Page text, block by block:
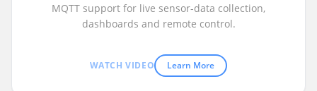
MQTT support for live sensor-data collection,
dashboards and remote control.
WATCH VIDEO Learn More